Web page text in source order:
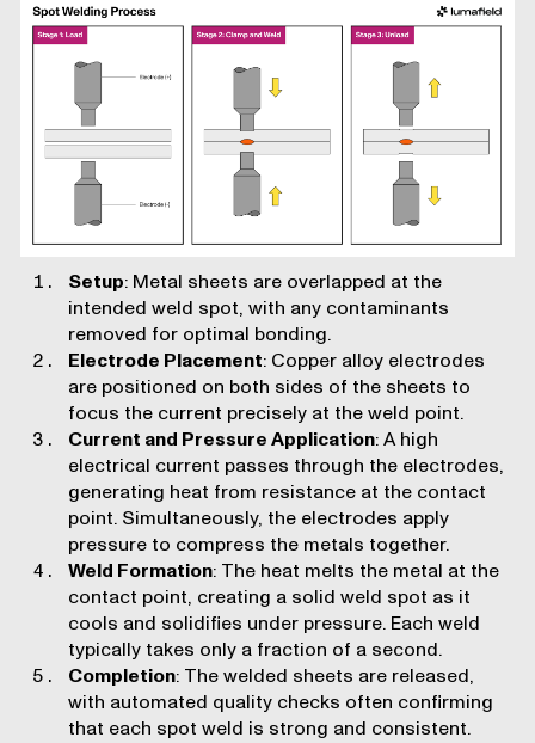
Setup: Metal sheets are overlapped at the
intended weld spot, with any contaminants
removed for optimal bonding.
Electrode Placement: Copper alloy electrodes
are positioned on both sides of the sheets to
focus the current precisely at the weld point.
Current and Pressure Application: A high
electrical current passes through the electrodes,
generating heat from resistance at the contact
point. Simultaneously, the electrodes apply
pressure to compress the metals together.
Weld Formation: The heat melts the metal at the
contact point, creating a solid weld spot as it
cools and solidifies under pressure. Each weld
typically takes only a fraction of a second.
Completion: The welded sheets are released,
with automated quality checks often confirming
that each spot weld is strong and consistent.